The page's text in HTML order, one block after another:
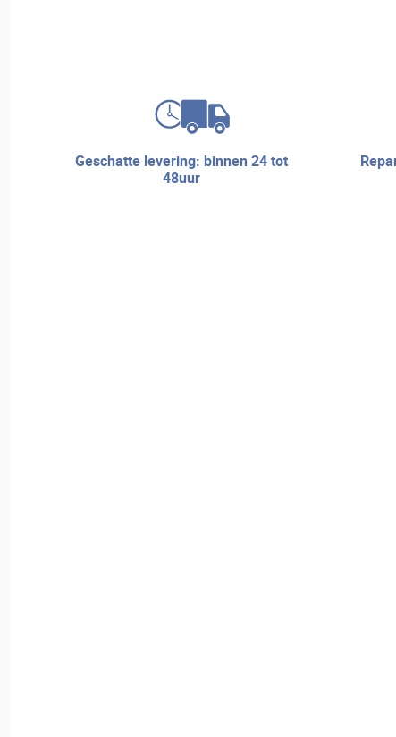
geschatte levering: binnen 24 tot
48uur
reparatieservice en technische